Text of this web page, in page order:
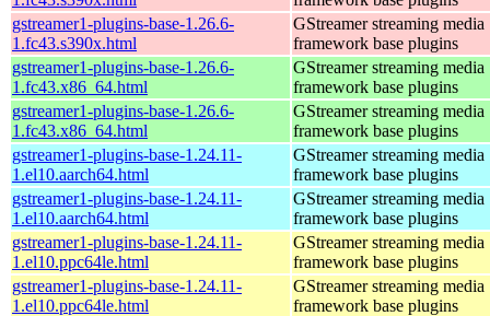
gstreamer1-plugins-base-1.26.6-
1.fc43.s390x.html
GStreamer streaming media
framework base plugins
gstreamer1-plugins-base-1.26.6-
1.fc43.x86_64.html
GStreamer streaming media
framework base plugins
gstreamer1-plugins-base-1.26.6-
1.fc43.x86_64.html
GStreamer streaming media
framework base plugins
gstreamer1-plugins-base-1.24.11-
1.el10.aarch64.html
GStreamer streaming media
framework base plugins
gstreamer1-plugins-base-1.24.11-
1.el10.aarch64.html
GStreamer streaming media
framework base plugins
gstreamer1-plugins-base-1.24.11-
1.el10.ppc64le.html
GStreamer streaming media
framework base plugins
gstreamer1-plugins-base-1.24.11-
1.el10.ppc64le.html
GStreamer streaming media
framework base plugins